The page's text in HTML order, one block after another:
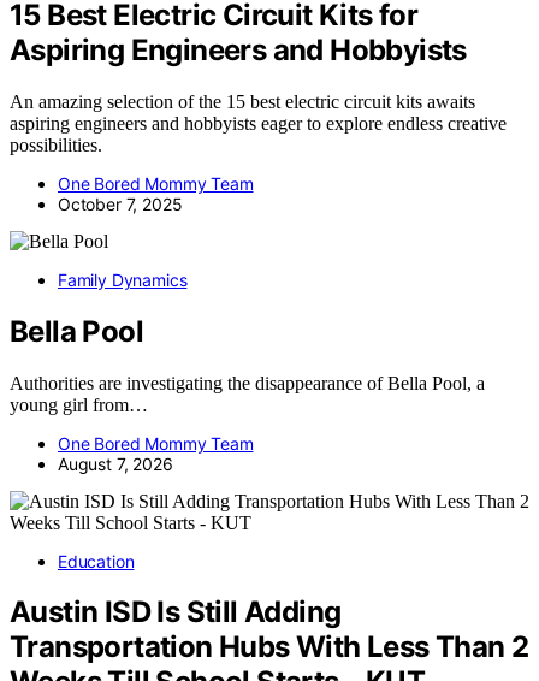
15 Best Electric Circuit Kits for
Aspiring Engineers and Hobbyists
An amazing selection of the 15 best electric circuit kits awaits
aspiring engineers and hobbyists eager to explore endless creative
possibilities.
One Bored Mommy Team
October 7, 2025
Family Dynamics
Bella Pool
Authorities are investigating the disappearance of Bella Pool, a
young girl from…
One Bored Mommy Team
August 7, 2026
Education
Austin ISD Is Still Adding
Transportation Hubs With Less Than 2